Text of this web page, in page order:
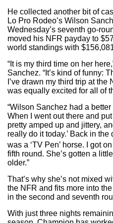
He collected another bit of
Lo Pro Rodeo’s Wilson
Wednesday’s seventh go-
moved his NFR payday to
world standings with
“It is my third time on her
Sanchez. “It’s kind of funny:
I’ve drawn my third trip at the
was equally excited for all of
“Wilson Sanchez had a
When I went out there and
pretty amped up and jittery,
really do it today.’ Back in
was a ‘TV Pen’ horse. I got
fifth round. She’s gotten a
older.”
That’s why she’s not mixed
the NFR and fits more into
in the second and seventh
With just three nights